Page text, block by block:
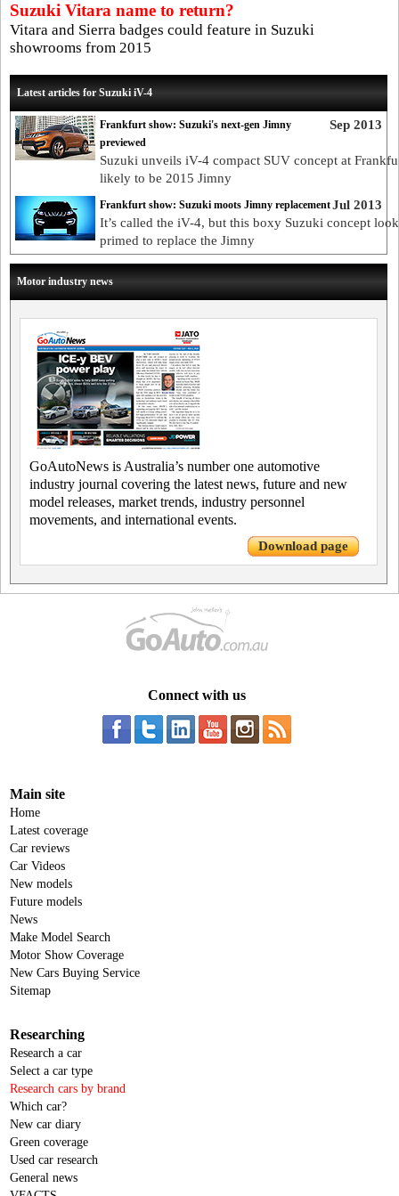
Suzuki Vitara name to return?
Vitara and Sierra badges could feature in Suzuki
showrooms from 2015
Latest articles for Suzuki iV-4
Sep 2013
Frankfurt show: Suzuki's next-gen Jimny
previewed
Suzuki unveils iV-4 compact SUV concept at
likely to be 2015 Jimny
Jul 2013
Frankfurt show: Suzuki moots Jimny replacement
It’s called the iV-4, but this boxy Suzuki concept
primed to replace the Jimny
Motor industry news
GoAutoNews is Australia’s number one automotive
industry journal covering the latest news, future and new
model releases, market trends, industry personnel
movements, and international events.
Download page
Connect with us
Main site
Home
Latest coverage
Car reviews
Car Videos
New models
Future models
News
Make Model Search
Motor Show Coverage
New Cars Buying Service
Sitemap
Researching
Research a car
Select a car type
Research cars by brand
Which car?
New car diary
Green coverage
Used car research
General news